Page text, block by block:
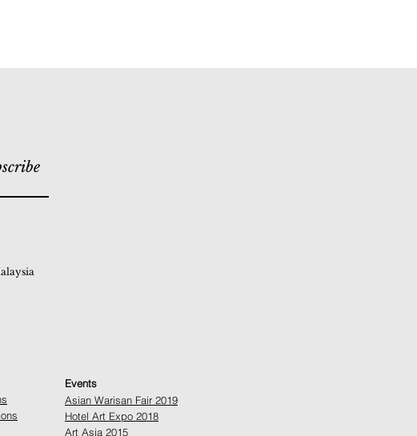
Events
Asian Warisan Fair 2019
Hotel Art Expo 2018
Art Asia 2015